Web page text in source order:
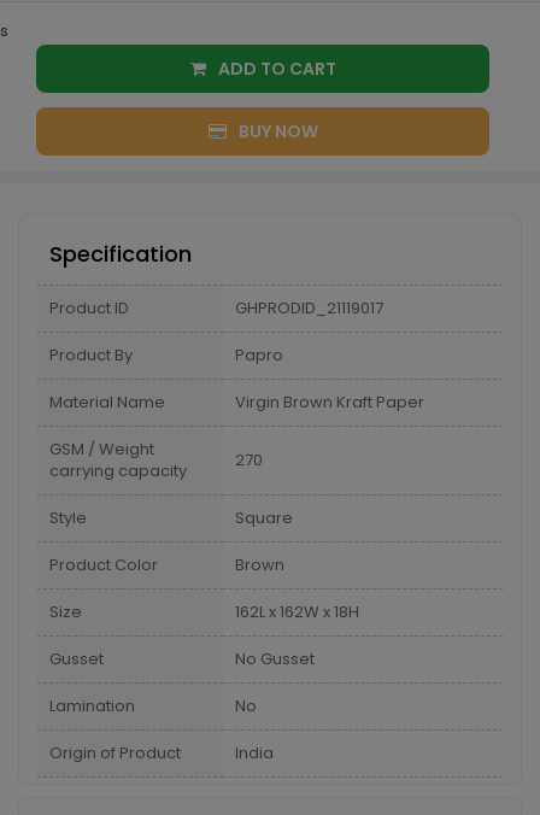
s
ADD TO CART
BUY NOW
Specification
Product ID GHPRODID_21119017
Product By Papro
Material Name Virgin Brown Kraft Paper
GSM / Weight
carrying capacity
270
Style Square
Product Color Brown
Size 162L x 162W x 18H
Gusset No Gusset
Lamination No
Origin of Product India